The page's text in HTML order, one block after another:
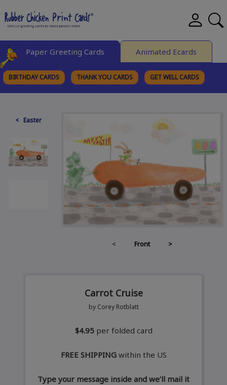
Paper Greeting Cards Animated Ecards
BIRTHDAY CARDS THANK YOU CARDS GET WELL CARDS
< Easter
< Front >
Carrot Cruise
by Corey Rotblatt
$4.95 per folded card
FREE SHIPPINGwithin the US
Type your message inside and we’ll mail it